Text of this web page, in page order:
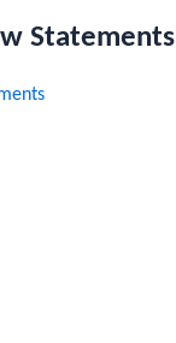
Statements